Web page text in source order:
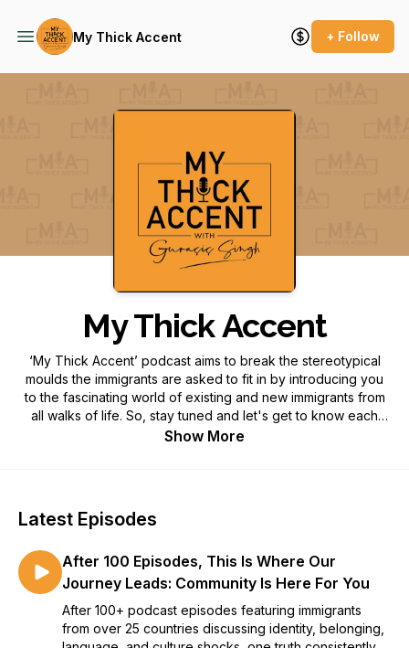
My Thick Accent + Follow
My Thick Accent
‘My Thick Accent’ podcast aims to break the stereotypical
moulds the immigrants are asked to fit in by introducing you
to the fascinating world of existing and new immigrants from
all walks of life. So, stay tuned and let's get to know each
other Beneath The Accent!
Show More
Latest Episodes
After 100 Episodes, This Is Where Our
Journey Leads: Community Is Here For You
After 100+ podcast episodes featuring immigrants
from over 25 countries discussing identity, belonging,